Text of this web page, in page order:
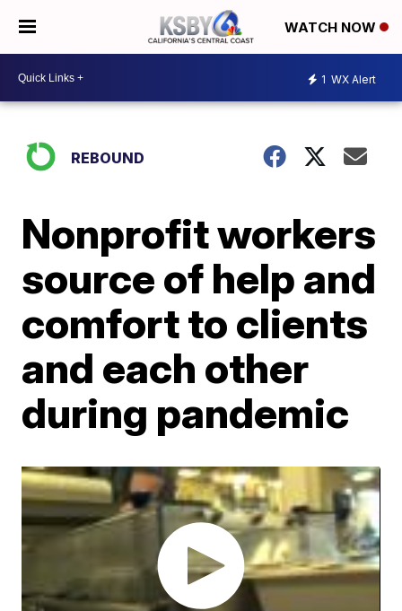
WATCH NOW
1 WX Alert
REBOUND
Nonprofit workers
source of help and
comfort to clients
and each other
during pandemic